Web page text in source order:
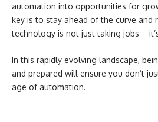
automation into opportunities for
key is to stay ahead of the curve and
technology is not just taking
In this rapidly evolving landscape,
and prepared will ensure you don’t
age of automation.